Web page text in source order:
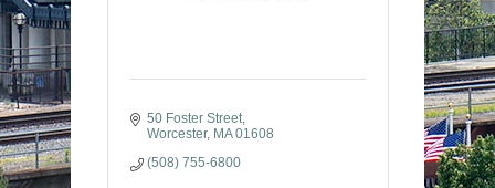
50 Foster Street
Worcester
MA 01608
(508) 755-6800